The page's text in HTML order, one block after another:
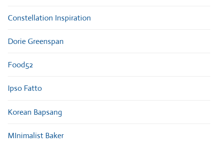
Constellation Inspiration
Dorie Greenspan
Food52
Ipso Fatto
Korean Bapsang
MInimalist Baker